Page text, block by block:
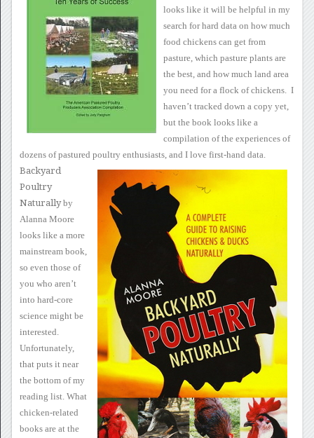
looks likeit will be helpful in my
search for hard data on how much
food chickenscan get from
pasture, which pasture plants are
the best, and how much land area
you need for a flock of chickens. I
haven’t tracked down a copy yet,
but the book looks like a
compilation of theexperiences of
dozens of pastured poultry enthusiasts, and I lovefirst-hand data.
Backyard
Poultry
Naturallyby
Alanna Moore
looks like a more
mainstream book,
so even those of
you who aren’t
into hard-core
science might be
interested.
Unfortunately,
that puts it near
thebottom of my
reading list. What
chicken-related
books are at the